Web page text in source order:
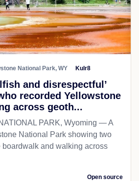
National Park, WY Kulr8
and disrespectful’
recorded Yellowstone
across geoth...
PARK, Wyoming — A
National Park showing two
and walking across
Open source